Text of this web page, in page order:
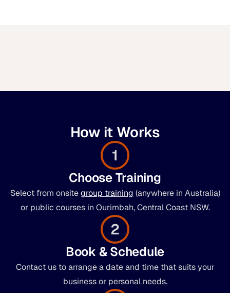
How it Works
1
Choose Training
Select from onsitegroup training (anywhere in Australia)
or public courses in Ourimbah, Central Coast NSW.
2
Book & Schedule
Contact us to arrange a date and time that suits your
business or personal needs.